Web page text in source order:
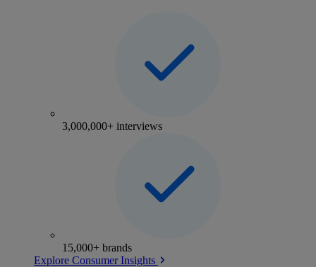
3,000,000+ interviews
15,000+ brands
Explore Consumer Insights